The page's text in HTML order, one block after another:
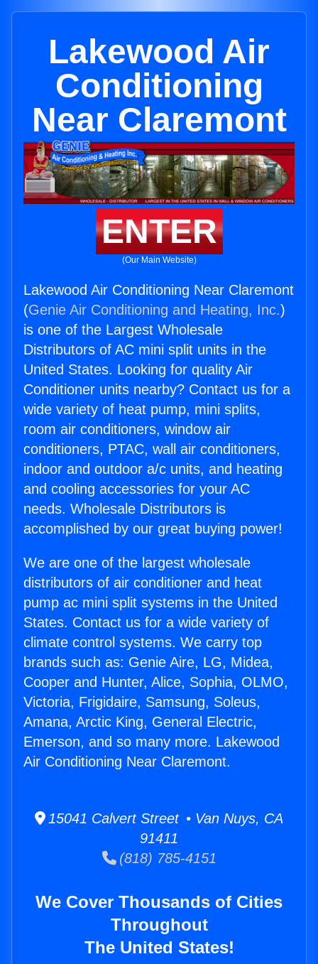
Lakewood Air
Conditioning
Near Claremont
ENTER
(Our Main Website)
Lakewood Air Conditioning Near Claremont
(Genie Air Conditioning and Heating, Inc.)
is one of the Largest Wholesale
Distributors of AC mini split units in the
United States. Looking for quality Air
Conditioner units nearby? Contact us for a
wide variety of heat pump, mini splits,
room air conditioners, window air
conditioners, PTAC, wall air conditioners,
indoor and outdoor a/c units, and heating
and cooling accessories for your AC
needs. Wholesale Distributors is
accomplished by our great buying power!
We are one of the largest wholesale
distributors of air conditioner and heat
pump ac mini split systems in the United
States. Contact us for a wide variety of
climate control systems. We carry top
brands such as: Genie Aire, LG, Midea,
Cooper and Hunter, Alice, Sophia, OLMO,
Victoria, Frigidaire, Samsung, Soleus,
Amana, Arctic King, General Electric,
Emerson, and so many more. Lakewood
Air Conditioning Near Claremont.
15041 Calvert Street • Van Nuys, CA
91411
(818) 785-4151
We Cover Thousands of Cities
Throughout
The United States!